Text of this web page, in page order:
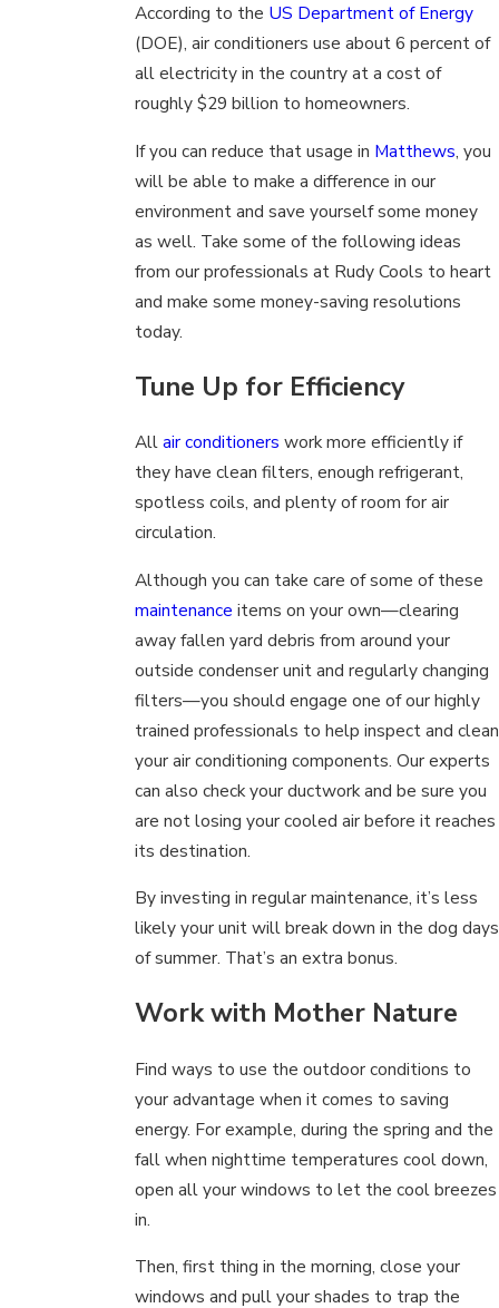
According to the US Department of Energy
(DOE), air conditioners use about 6 percent of
all electricity in the country at a cost of
roughly $29 billion to homeowners.
If you can reduce that usage in Matthews, you
will be able to make a difference in our
environment and save yourself some money
as well. Take some of the following ideas
from our professionals at Rudy Cools to heart
and make some money-saving resolutions
today.
Tune Up for Efficiency
Allair conditioners work more efficiently if
they have clean filters, enough refrigerant,
spotless coils, and plenty of room for air
circulation.
Although you can take care of some of these
maintenance items on your own—clearing
away fallen yard debris from around your
outside condenser unit and regularly changing
filters—you should engage one of our highly
trained professionals to help inspect and clean
your air conditioning components. Our experts
can also check your ductwork and be sure you
are not losing your cooled air before it reaches
its destination.
By investing in regular maintenance, it’s less
likely your unit will break down in the dog days
of summer. That’s an extra bonus.
Work with Mother Nature
Find ways to use the outdoor conditions to
your advantage when it comes to saving
energy. For example, during the spring and the
fall when nighttime temperatures cool down,
open all your windows to let the cool breezes
in.
Then, first thing in the morning, close your
windows and pull your shades to trap the